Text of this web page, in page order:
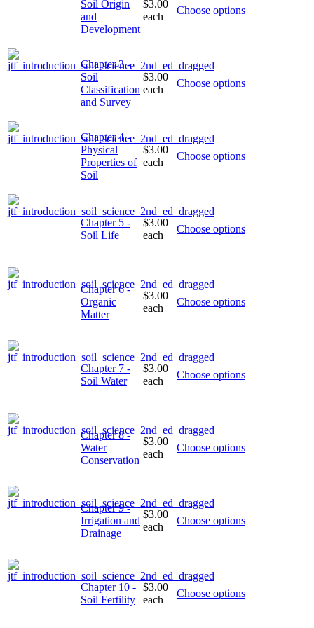
Soil Origin
and
Development
$3.00
each
Choose options
Chapter 3 -
Soil
Classification
and Survey
$3.00
each
Choose options
Chapter 4 -
Physical
Properties of
Soil
$3.00
each
Choose options
Chapter 5 -
Soil Life
$3.00
each
Choose options
Chapter 6 -
Organic
Matter
$3.00
each
Choose options
Chapter 7 -
Soil Water
$3.00
each
Choose options
Chapter 8 -
Water
Conservation
$3.00
each
Choose options
Chapter 9 -
Irrigation and
Drainage
$3.00
each
Choose options
Chapter 10 -
Soil Fertility
$3.00
each
Choose options